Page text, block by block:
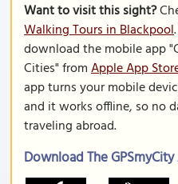
Want to visit this sight?
Walking Tours in Blackpool
download the mobile app
Cities" fromApple App
app turns your mobile
and it works offline, so no
traveling abroad.
Download The